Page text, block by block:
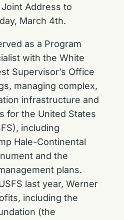
Joint Address to
March 4th.
as a Program
with the White
Supervisor’s Office
managing complex,
infrastructure and
for the United States
including
Hale-Continental
and the
plans.
last year, Werner
including the
(the